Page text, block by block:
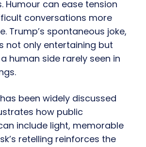
Humour can ease tension
conversations more
Trump’s spontaneous joke,
not only entertaining but
human side rarely seen in
been widely discussed
how public
include light, memorable
retelling reinforces the